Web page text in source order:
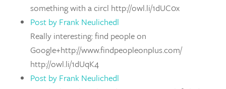
something with a circl http://owl.li/1dUC0x
Post by Frank Neulichedl
Really interesting: find people on
Google+http://www.findpeopleonplus.com/
http://owl.li/1dUqK4
Post by Frank Neulichedl